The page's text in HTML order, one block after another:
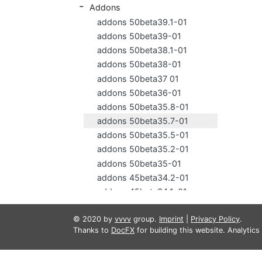
Addons
addons 50beta39.1-01
addons 50beta39-01
addons 50beta38.1-01
addons 50beta38-01
addons 50beta37 01
addons 50beta36-01
addons 50beta35.8-01
addons 50beta35.7-01
addons 50beta35.5-01
addons 50beta35.2-01
addons 50beta35-01
addons 45beta34.2-01
addons 45beta34.1-01
addons 45beta34-01
addons 45beta33.7-01
addons 45beta33.3-01
addons 45beta33.1-01
© 2020 by vvvv group. Imprint Privacy Policy.
Thanks to DocFX for building this website. Analytics